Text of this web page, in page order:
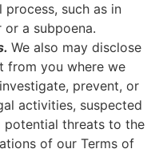
such as in
a subpoena.
We also may disclose
from you where we
prevent, or
activities, suspected
potential threats to the
of our Terms of